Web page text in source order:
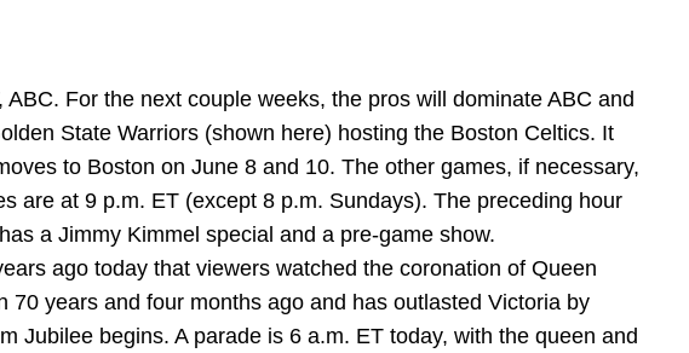
For the next couple weeks, the pros will dominate ABC and
State Warriors (shown here) hosting the Boston Celtics. It
to Boston on June 8 and 10. The other games, if necessary,
are at 9 p.m. ET (except 8 p.m. Sundays). The preceding hour
a Jimmy Kimmel special and a pre-game show.
ago today that viewers watched the coronation of Queen
70 years and four months ago and has outlasted Victoria by
Jubilee begins. A parade is 6 a.m. ET today, with the queen and